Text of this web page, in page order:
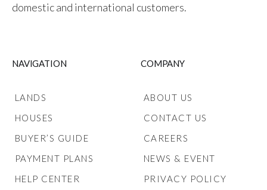
domestic and international customers.
NAVIGATION
LANDS
HOUSES
BUYER’S GUIDE
PAYMENT PLANS
HELP CENTER
COMPANY
ABOUT US
CONTACT US
CAREERS
NEWS & EVENT
PRIVACY POLICY